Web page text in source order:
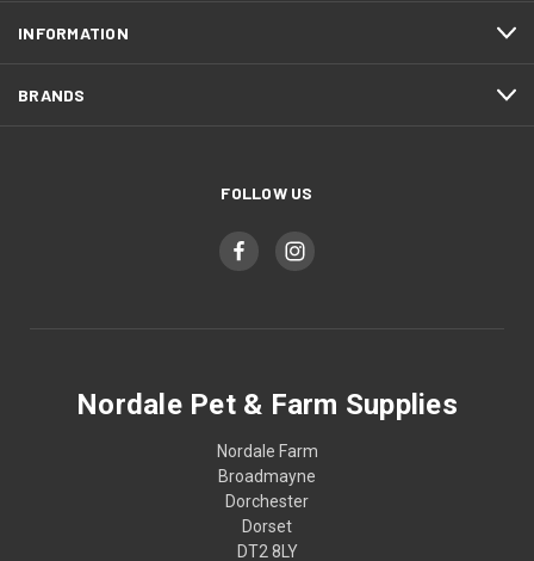
INFORMATION
BRANDS
FOLLOW US
Nordale Pet & Farm Supplies
Nordale Farm
Broadmayne
Dorchester
Dorset
DT2 8LY